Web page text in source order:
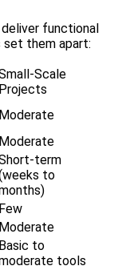
functional
them apart:
Scale
Projects
Moderate
Moderate
term
to
Few
Moderate
Basic to
tools